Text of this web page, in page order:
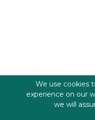
We use cookies
experience on our
we will